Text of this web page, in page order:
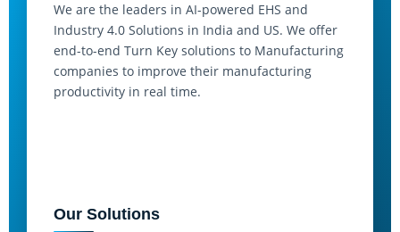
We are the leaders in AI-powered EHS and
Industry 4.0 Solutions in India and US. We offer
end-to-end Turn Key solutions to Manufacturing
companies to improve their manufacturing
productivity in real time.
Our Solutions